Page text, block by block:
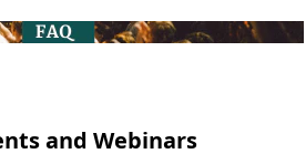
and Webinars